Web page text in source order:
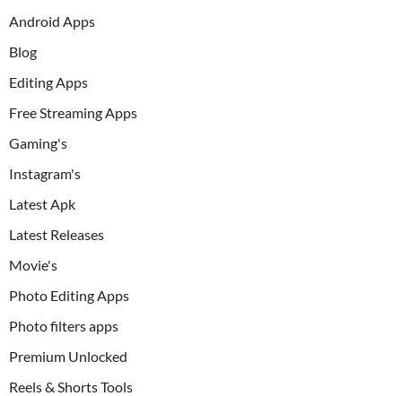
Android Apps
Blog
Editing Apps
Free Streaming Apps
Gaming's
Instagram's
Latest Apk
Latest Releases
Movie's
Photo Editing Apps
Photo filters apps
Premium Unlocked
Reels & Shorts Tools